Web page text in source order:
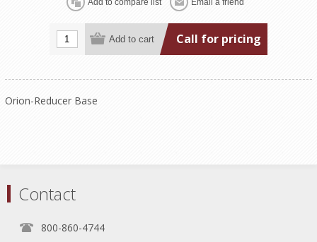
Call for pricing
Orion-Reducer Base
Contact
800-860-4744